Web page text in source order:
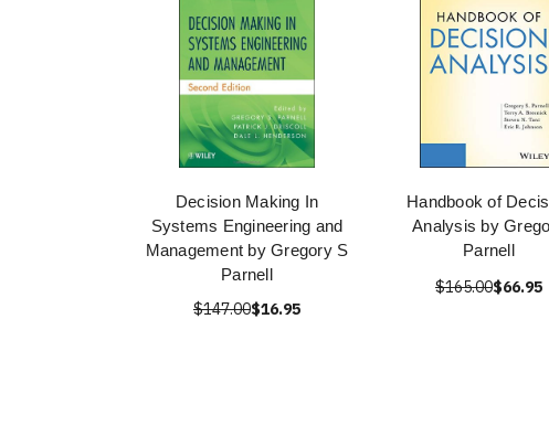
Decision Making In
Systems Engineering and
Management by Gregory S
Parnell
$147.00$16.95
Handbook of
Analysis by
Parnell
$165.00$66.95